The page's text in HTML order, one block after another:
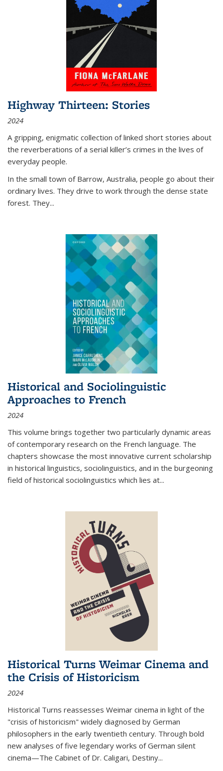
Highway Thirteen: Stories
2024
A gripping, enigmatic collection of linked short stories about
the reverberations of a serial killer’s crimes in the lives of
everyday people.
In the small town of Barrow, Australia, people go about their
ordinary lives. They drive to work through the dense state
forest. They...
Historical and Sociolinguistic
Approaches to French
2024
This volume brings together two particularly dynamic areas
of contemporary research on the French language. The
chapters showcase the most innovative current scholarship
in historical linguistics, sociolinguistics, and in the burgeoning
field of historical sociolinguistics which lies at...
Historical Turns Weimar Cinema and
the Crisis of Historicism
2024
Historical Turns reassesses Weimar cinema in light of the
"crisis of historicism" widely diagnosed by German
philosophers in the early twentieth century. Through bold
new analyses of five legendary works of German silent
cinema—The Cabinet of Dr. Caligari, Destiny...